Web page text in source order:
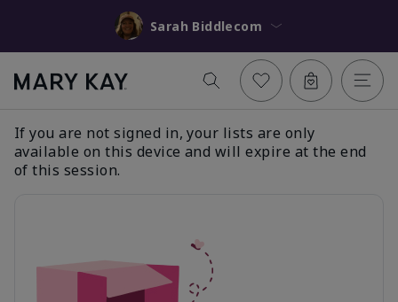
Sarah Biddlecom
If you are not signed in, your lists are only
available on this device and will expire at the end
of this session.